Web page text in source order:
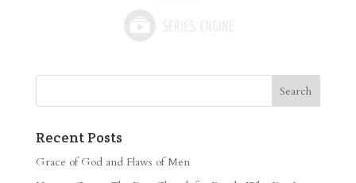
Recent Posts
Grace of God and Flaws of Men